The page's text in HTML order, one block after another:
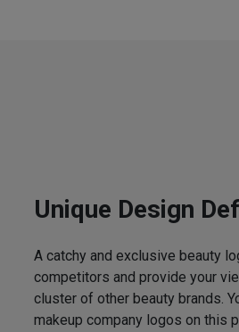
Unique Design
A catchy and exclusive beauty
competitors and provide your
cluster of other beauty brands.
makeup company logos on this